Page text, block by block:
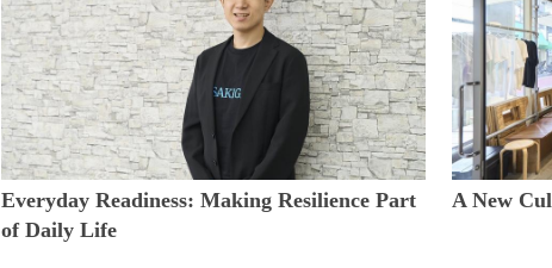
Everyday Readiness: Making Resilience Part
of Daily Life
A New